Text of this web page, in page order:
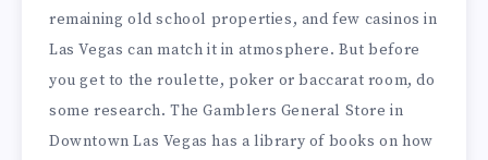
remaining old school properties, and few casinos in
Las Vegas can match it in atmosphere. But before
you get to the roulette, poker or baccarat room, do
some research. The Gamblers General Store in
Downtown Las Vegas has a library of books on how